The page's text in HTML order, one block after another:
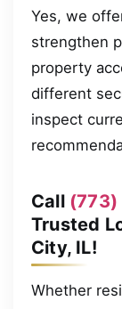
Yes, we
strengthen
property
different
inspect
Call (773)
Trusted
City, IL!
Whether